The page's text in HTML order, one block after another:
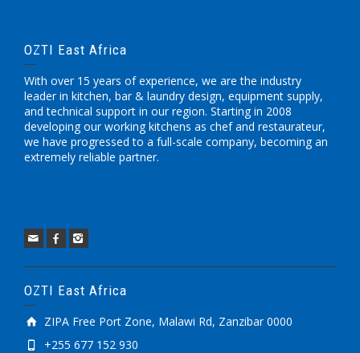
OZTI East Africa
With over 15 years of experience, we are the industry
leader in kitchen, bar & laundry design, equipment supply,
and technical support in our region. Starting in 2008
developing our working kitchens as chef and restaurateur,
we have progressed to a full-scale company, becoming an
extremely reliable partner.
OZTI East Africa
ZIPA Free Port Zone, Malawi Rd, Zanzibar 0000
+255 677 152 930